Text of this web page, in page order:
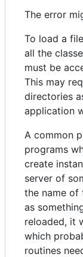
The error
To load a
all the
must be
This may
directories
application
A common
programs
create
server of
the name of
as
reloaded, it
which
routines